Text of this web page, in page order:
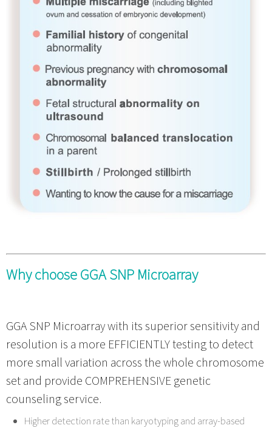
Why choose GGA SNP Microarray
GGA SNP Microarray with its superior sensitivity and
resolution is a more EFFICIENTLY testing to detect
more small variation across the whole chromosome
set and provide COMPREHENSIVE genetic
counseling service.
Higher detection rate than karyotyping and array-based